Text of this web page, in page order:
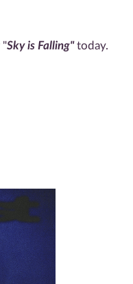
"Sky is Falling"today.